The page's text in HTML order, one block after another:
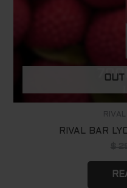
RIVAL BAR